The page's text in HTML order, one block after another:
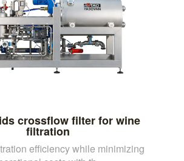
crossflow filter for wine
filtration
efficiency while minimizing